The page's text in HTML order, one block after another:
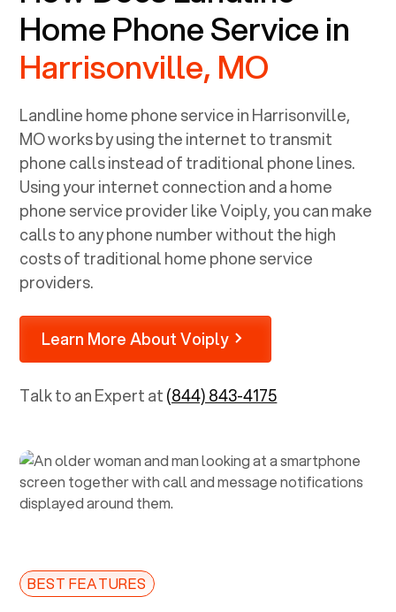
Home Phone Service in
Harrisonville, MO
Landline home phone service inHarrisonville,
MOworks by using the internet to transmit
phone calls instead of traditional phone lines.
Using your internet connection and a home
phone service provider like Voiply, you can make
calls to any phone number without the high
costs of traditional home phone service
providers.
Learn More About Voiply
Talk to an Expert at(844) 843-4175
BEST FEATURES